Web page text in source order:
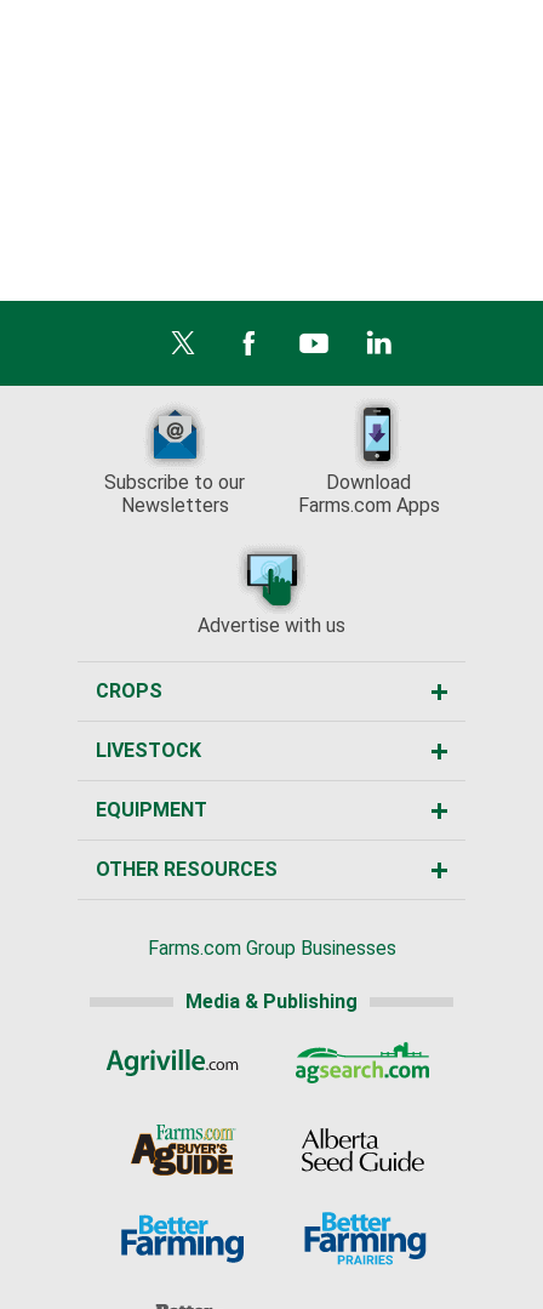
Subscribe to our
Newsletters
Download
Farms.com Apps
Advertise with us
CROPS
LIVESTOCK
EQUIPMENT
OTHER RESOURCES
Farms.com Group Businesses
Media & Publishing